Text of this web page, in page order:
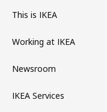
This is IKEA
Working at IKEA
Newsroom
IKEA Services